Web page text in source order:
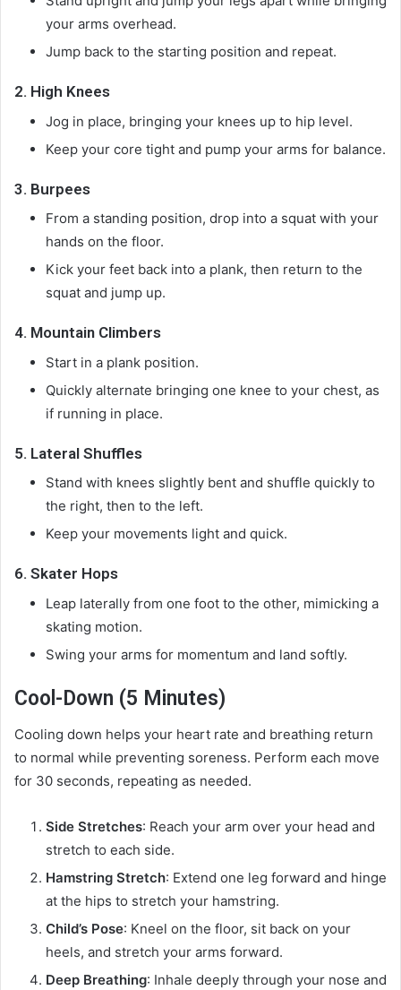
your arms overhead.
Jump back to the starting position and repeat.
2. High Knees
Jog in place, bringing your knees up to hip level.
Keep your core tight and pump your arms for balance.
3. Burpees
From a standing position, drop into a squat with your
hands on the floor.
Kick your feet back into a plank, then return to the
squat and jump up.
4. Mountain Climbers
Start in a plank position.
Quickly alternate bringing one knee to your chest, as
if running in place.
5. Lateral Shuffles
Stand with knees slightly bent and shuffle quickly to
the right, then to the left.
Keep your movements light and quick.
6. Skater Hops
Leap laterally from one foot to the other, mimicking a
skating motion.
Swing your arms for momentum and land softly.
Cool-Down (5 Minutes)
Cooling down helps your heart rate and breathing return
to normal while preventing soreness. Perform each move
for 30 seconds, repeating as needed.
Side Stretches: Reach your arm over your head and
stretch to each side.
Hamstring Stretch: Extend one leg forward and hinge
at the hips to stretch your hamstring.
Child’s Pose: Kneel on the floor, sit back on your
heels, and stretch your arms forward.
Deep Breathing: Inhale deeply through your nose and